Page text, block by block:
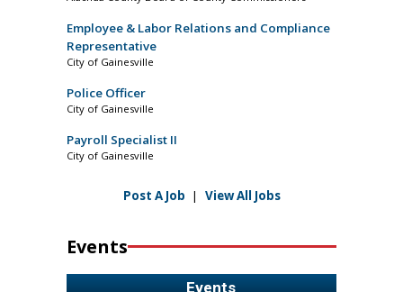
Employee & Labor Relations and Compliance
Representative
City of Gainesville
Police Officer
City of Gainesville
Payroll Specialist II
City of Gainesville
Post A Job | View All Jobs
Events